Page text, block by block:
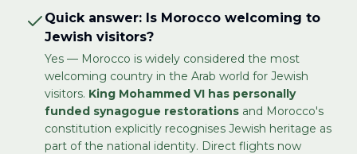
Quick answer: Is Morocco welcoming to
Jewish visitors?
Yes — Morocco is widely considered the most
welcoming country in the Arab world for Jewish
visitors. King Mohammed VI has personally
funded synagogue restorations and Morocco's
constitution explicitly recognises Jewish heritage as
part of the national identity. Direct flights now